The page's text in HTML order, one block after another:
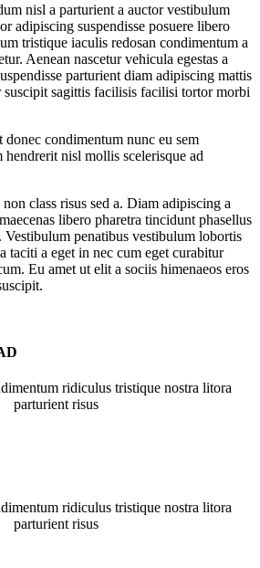
nisl a parturient a auctor vestibulum
adipiscing suspendisse posuere libero
tristique iaculis redosan condimentum a
Aenean nascetur vehicula egestas a
parturient diam adipiscing mattis
sagittis facilisis facilisi tortor morbi
condimentum nunc eu sem
nisl mollis scelerisque ad
class risus sed a. Diam adipiscing a
libero pharetra tincidunt phasellus
Vestibulum penatibus vestibulum lobortis
taciti a eget in nec cum eget curabitur
Eu amet ut elit a sociis himenaeos eros
ridiculus tristique nostra litora
parturient risus
ridiculus tristique nostra litora
parturient risus